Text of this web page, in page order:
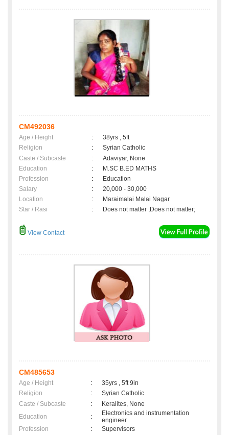
CM492036
Age / Height :
38yrs , 5ft
Religion
:
Syrian Catholic
Caste / Subcaste
:
Adaviyar, None
Education
:
M.SC B.ED MATHS
Profession
:
Education
Salary
:
20,000 - 30,000
Location
:
Maraimalai Malai Nagar
Star / Rasi
: Does not matter ,Does not matter;
View Contact
CM485653
Age / Height :
35yrs , 5ft 9in
Religion
:
Syrian Catholic
Caste / Subcaste
:
Keralites, None
Education
:
Electronics and instrumentation
engineer
Profession
:
Supervisors